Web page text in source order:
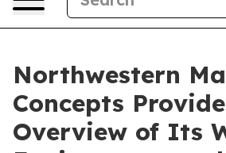
Northwestern
Concepts
Overview of Its